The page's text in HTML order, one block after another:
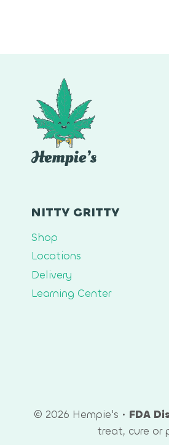
NITTY GRITTY
Shop
Locations
Delivery
Learning Center
© 2026 Hempie's • FDA
treat, cure or